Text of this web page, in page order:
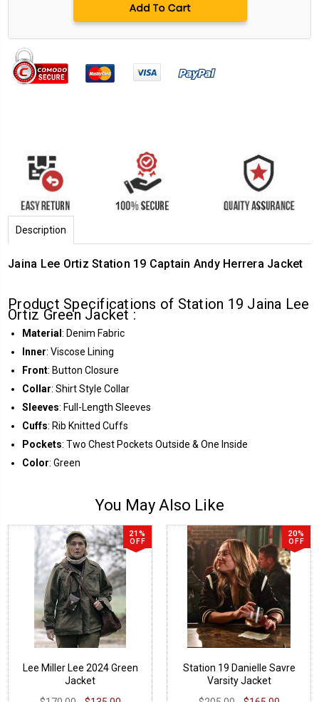
Description
Jaina Lee Ortiz Station 19 Captain Andy Herrera Jacket
Product Specifications of Station 19 Jaina Lee
Ortiz Green Jacket :
Material: Denim Fabric
Inner: Viscose Lining
Front: Button Closure
Collar: Shirt Style Collar
Sleeves: Full-Length Sleeves
Cuffs: Rib Knitted Cuffs
Pockets: Two Chest Pockets Outside & One Inside
Color: Green
You May Also Like
21%
OFF
Lee Miller Lee 2024 Green
Jacket
20%
OFF
Station 19 Danielle Savre
Varsity Jacket